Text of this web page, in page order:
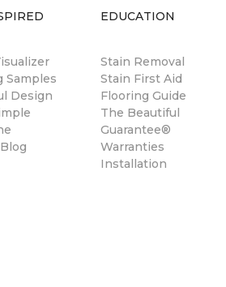
Samples
Design
EDUCATION
Stain Removal
Stain First Aid
Flooring Guide
The Beautiful
Guarantee®
Warranties
Installation